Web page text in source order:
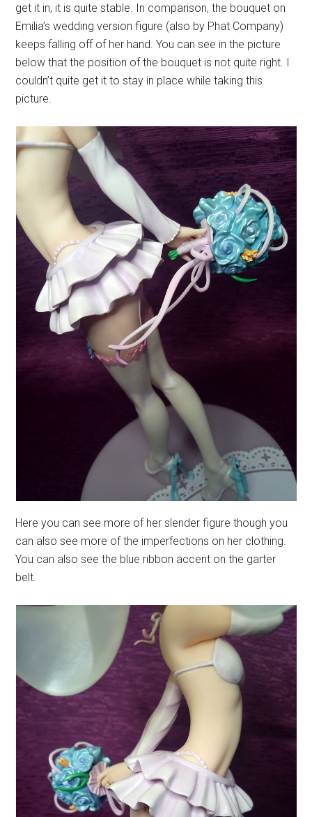
get it in, it is quite stable. In comparison, the bouquet on
Emilia’s wedding version figure (also by Phat Company)
keeps falling off of her hand. You can see in the picture
below that the position of the bouquet is not quite right. I
couldn’t quite get it to stay in place while taking this
picture.
Here you can see more of her slender figure though you
can also see more of the imperfections on her clothing.
You can also see the blue ribbon accent on the garter
belt.